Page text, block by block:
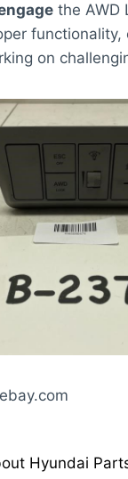
the AWD
functionality,
on
Hyundai